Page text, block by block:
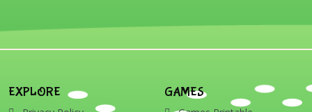
EXPLORE GAMES